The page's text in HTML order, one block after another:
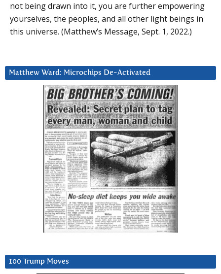
not being drawn into it, you are further empowering
yourselves, the peoples, and all other light beings in
this universe. (Matthew’s Message, Sept. 1, 2022.)
Matthew Ward: Microchips De-Activated
100 Trump Moves